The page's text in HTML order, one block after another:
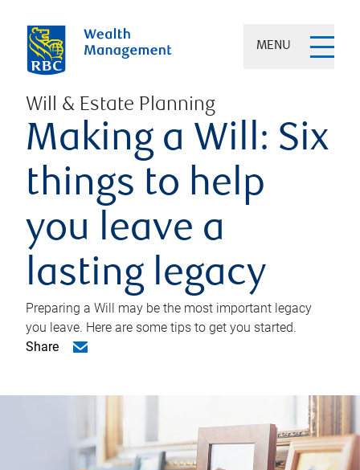
MENU
Will & Estate Planning
Making a Will: Six
things to help
you leave a
lasting legacy
Preparing a Will may be the most important legacy
you leave. Here are some tips to get you started.
Share